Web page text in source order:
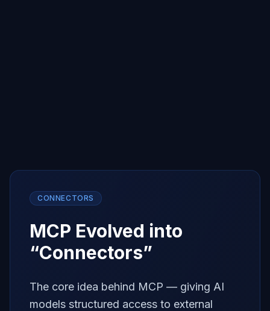
CONNECTORS
MCP Evolved into
“Connectors”
The core idea behind MCP — giving AI
models structured access to external